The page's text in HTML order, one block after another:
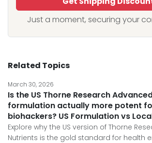
Just a moment, securing your
Related Topics
March 30, 2026
Is the US Thorne Research
formulation actually more potent
biohackers? US Formulation vs
Explore why the US version of Thorne
Nutrients is the gold standard for health